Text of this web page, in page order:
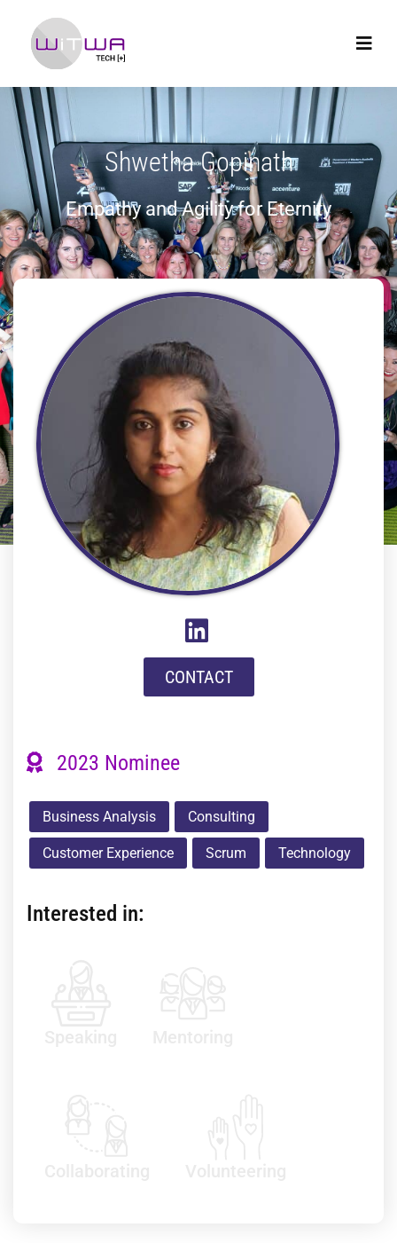
Shwetha Gopinath
Empathy and Agility for Eternity
CONTACT
2023 Nominee
Business Analysis Consulting
Customer Experience Scrum Technology
Interested in: